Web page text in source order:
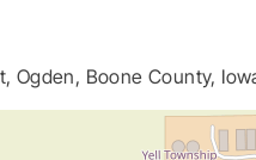
Ogden, Boone County,